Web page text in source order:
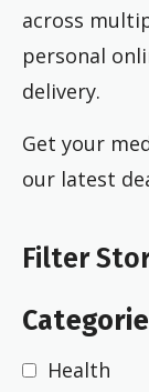
across
personal
delivery.
Get your
our latest
Filter
Health